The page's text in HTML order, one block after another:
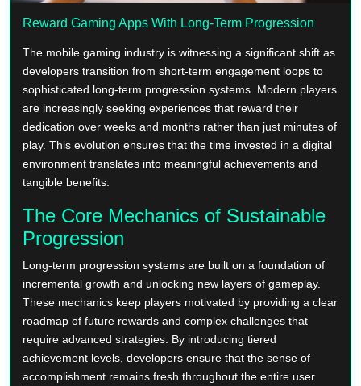
Reward Gaming Apps With Long-Term Progression
The mobile gaming industry is witnessing a significant shift as
developers transition from short-term engagement loops to
sophisticated long-term progression systems. Modern players
are increasingly seeking experiences that reward their
dedication over weeks and months rather than just minutes of
play. This evolution ensures that the time invested in a digital
environment translates into meaningful achievements and
tangible benefits.
The Core Mechanics of Sustainable
Progression
Long-term progression systems are built on a foundation of
incremental growth and unlocking new layers of gameplay.
These mechanics keep players motivated by providing a clear
roadmap of future rewards and complex challenges that
require advanced strategies. By introducing tiered
achievement levels, developers ensure that the sense of
accomplishment remains fresh throughout the entire user